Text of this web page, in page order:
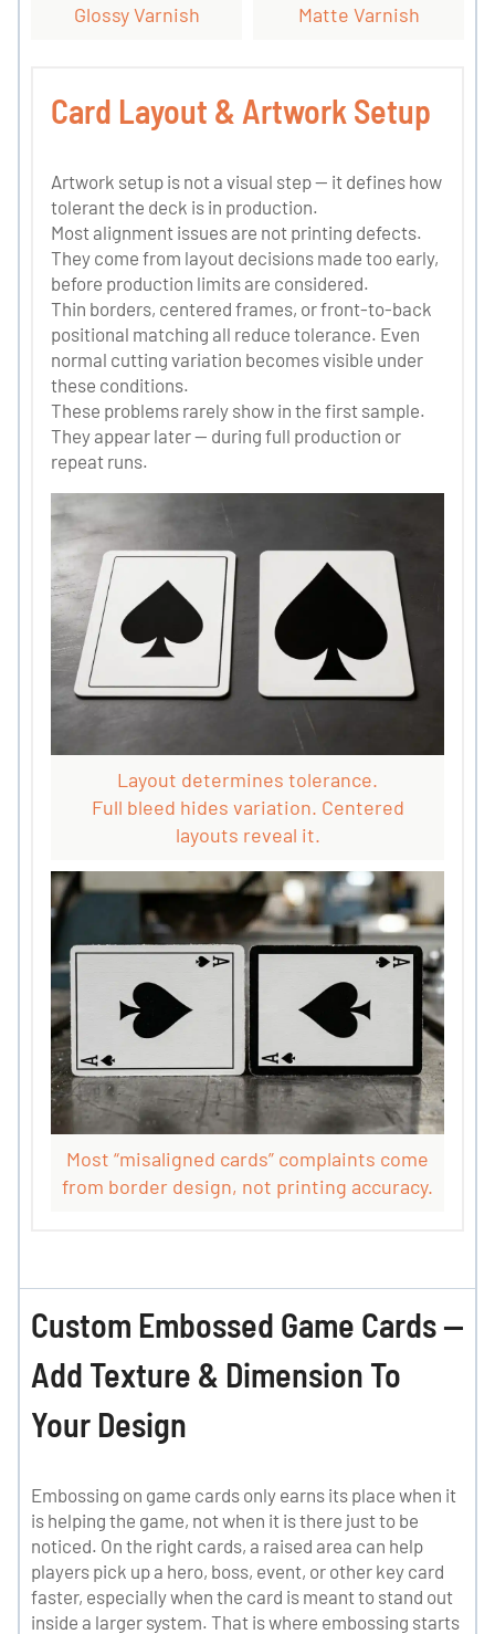
Glossy Varnish Matte Varnish
Card Layout & Artwork Setup
Artwork setup is not a visual step — it defines how
tolerant the deck is in production.
Most alignment issues are not printing defects.
They come from layout decisions made too early,
before production limits are considered.
Thin borders, centered frames, or front-to-back
positional matching all reduce tolerance. Even
normal cutting variation becomes visible under
these conditions.
These problems rarely show in the first sample.
They appear later — during full production or
repeat runs.
Layout determines tolerance.
Full bleed hides variation. Centered
layouts reveal it.
Most “misaligned cards” complaints come
from border design, not printing accuracy.
Custom Embossed Game Cards —
Add Texture & Dimension To
Your Design
Embossing on game cards only earns its place when it
is helping the game, not when it is there just to be
noticed. On the right cards, a raised area can help
players pick up a hero, boss, event, or other key card
faster, especially when the card is meant to stand out
inside a larger system. That is where embossing starts